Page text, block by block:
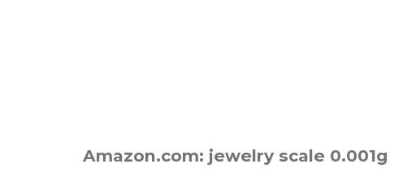
Amazon.com: jewelry scale 0.001g